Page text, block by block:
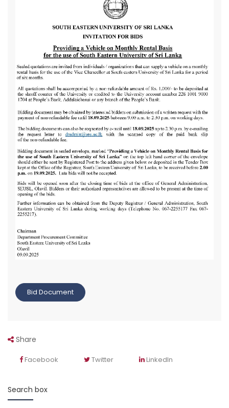
Bid Document
Share
Facebook Twitter LinkedIn
Search box